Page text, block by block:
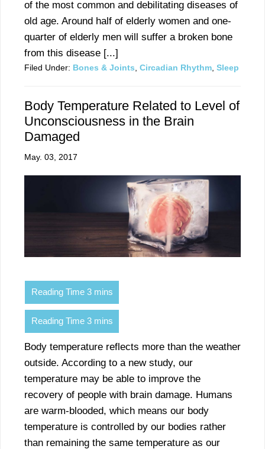
of the most common and debilitating diseases of
old age. Around half of elderly women and one-
quarter of elderly men will suffer a broken bone
from this disease [...]
Filed Under: Bones & Joints Circadian Rhythm Sleep
Body Temperature Related to Level of
Unconsciousness in the Brain
Damaged
May. 03, 2017
Body temperature reflects more than the weather
outside. According to a new study, our
temperature may be able to improve the
recovery of people with brain damage. Humans
are warm-blooded, which means our body
temperature is controlled by our bodies rather
than remaining the same temperature as our